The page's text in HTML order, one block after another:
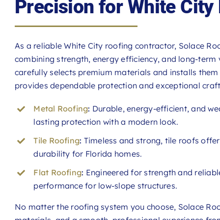
Precision for White City
As a reliable White City roofing contractor, Solace
combining strength, energy efficiency, and long-
carefully selects premium materials and installs
provides dependable protection and exceptional
Metal Roofing: Durable, energy-efficient, and
lasting protection with a modern look.
Tile Roofing: Timeless and strong, tile roofs
durability for Florida homes.
Flat Roofing: Engineered for strength and
performance for low-slope structures.
No matter the roofing system you choose, Solace